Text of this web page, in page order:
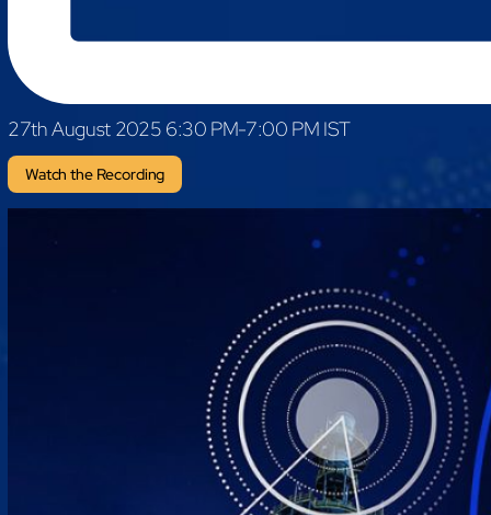
27th August 2025 6:30 PM-7:00 PM IST
Watch the Recording